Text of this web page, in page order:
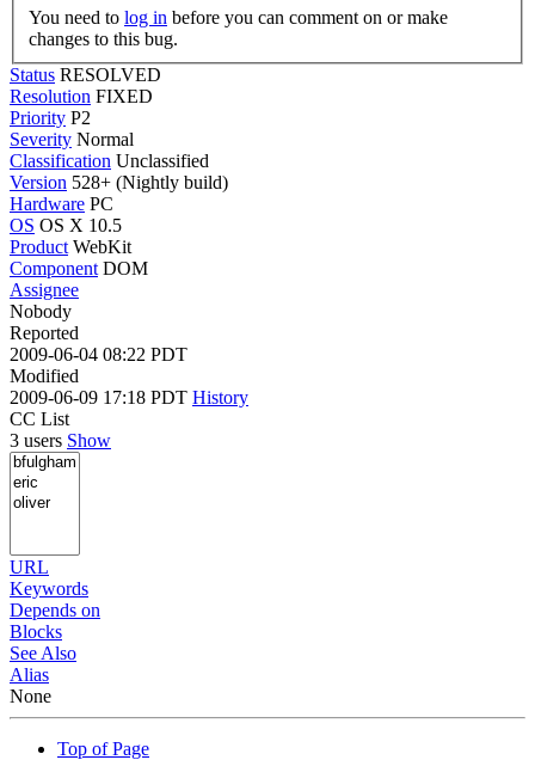
You need to log in
changes to this bug.
Status RESOLVED
Resolution FIXED
Priority P2
Severity Normal
Classification Unclassified
Version 528+ (Nightly build)
Hardware PC
OS OS X 10.5
Product WebKit
Component DOM
Assignee
Nobody
Reported
2009-06-04 08:22 PDT
Modified
2009-06-09 17:18 PDT History
CC List
3 users Show
URL
Keywords
Depends on
Blocks
See Also
Alias
None
Top of Page